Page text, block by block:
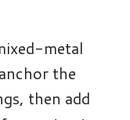
metal
the
then add